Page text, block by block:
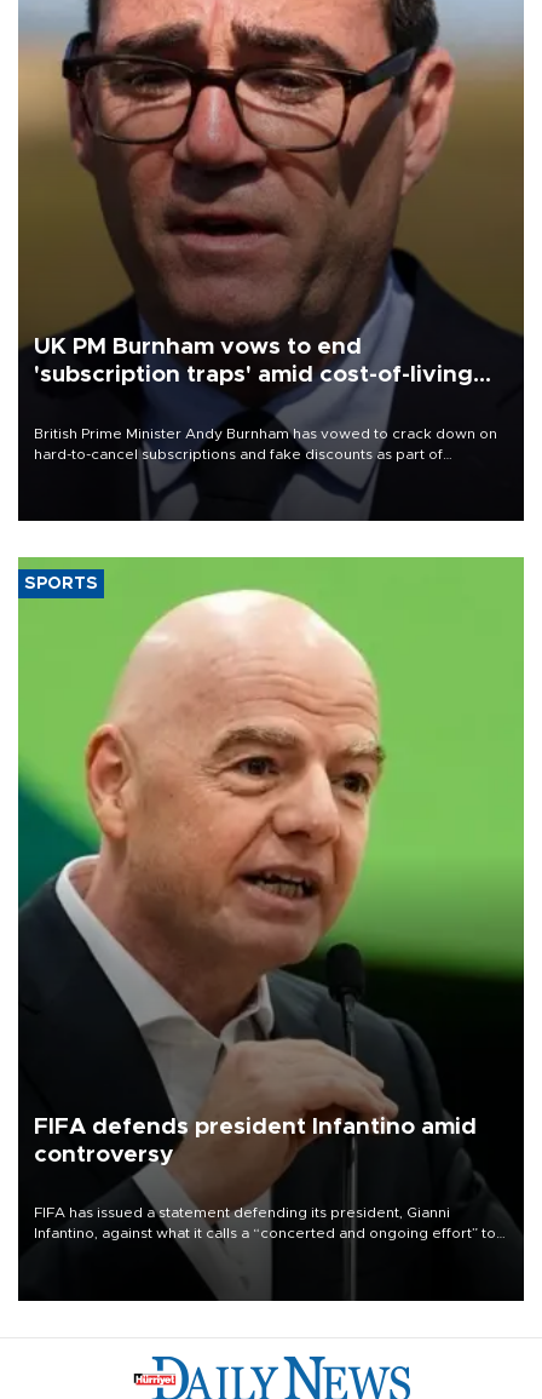
UK PM Burnham vows to end
'subscription traps' amid cost-of-living
British Prime Minister Andy Burnham has vowed to crack down on
hard-to-cancel subscriptions and fake discounts as part of
measures to tackle the cost-of-living crisis, Downing Street said.
SPORTS
FIFA defends president Infantino amid
controversy
FIFA has issued a statement defending its president, Gianni
Infantino, against what it calls a “concerted and ongoing effort” to
undermine his leadership of the organization.